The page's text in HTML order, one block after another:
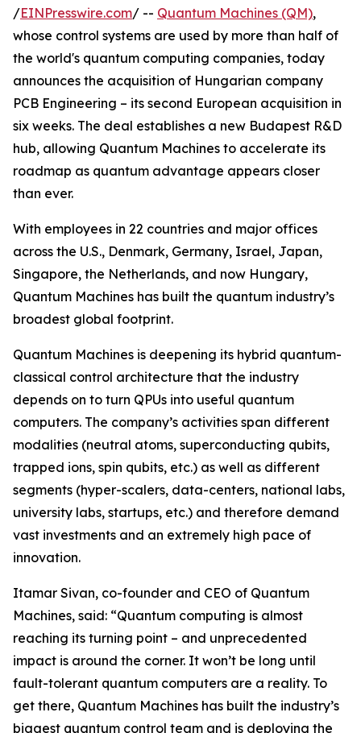
/EINPresswire.com/ -- Quantum Machines (QM),
whose control systems are used by more than half of
the world's quantum computing companies, today
announces the acquisition of Hungarian company
PCB Engineering – its second European acquisition in
six weeks. The deal establishes a new Budapest R&D
hub, allowing Quantum Machines to accelerate its
roadmap as quantum advantage appears closer
than ever.
With employees in 22 countries and major offices
across the U.S., Denmark, Germany, Israel, Japan,
Singapore, the Netherlands, and now Hungary,
Quantum Machines has built the quantum industry’s
broadest global footprint.
Quantum Machines is deepening its hybrid quantum-
classical control architecture that the industry
depends on to turn QPUs into useful quantum
computers. The company’s activities span different
modalities (neutral atoms, superconducting qubits,
trapped ions, spin qubits, etc.) as well as different
segments (hyper-scalers, data-centers, national labs,
university labs, startups, etc.) and therefore demand
vast investments and an extremely high pace of
innovation.
Itamar Sivan, co-founder and CEO of Quantum
Machines, said: “Quantum computing is almost
reaching its turning point – and unprecedented
impact is around the corner. It won’t be long until
fault-tolerant quantum computers are a reality. To
get there, Quantum Machines has built the industry’s
biggest quantum control team and is deploying the